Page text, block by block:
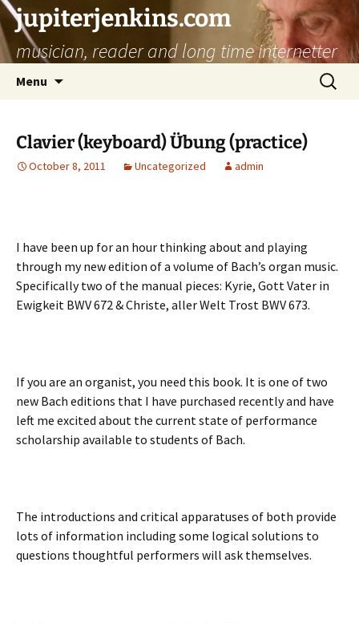
jupiterjenkins.com
musician, reader and long time internetter
Menu
Search
for:
Clavier (keyboard) Übung (practice)
October 8, 2011 Uncategorized admin
I have been up for an hour thinking about and playing
through my new edition of a volume of Bach’s organ music.
Specifically two of the manual pieces: Kyrie, Gott Vater in
Ewigkeit BWV 672 & Christe, aller Welt Trost BWV 673.
If you are an organist, you need this book. It is one of two
new Bach editions that I have purchased recently and have
left me excited about the current state of performance
scholarship available to students of Bach.
The introductions and critical apparatuses of both provide
lots of information including some logical solutions to
questions thoughtful performers will ask themselves.